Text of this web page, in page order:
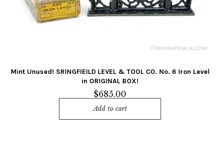
Mint Unused! SRINGFIEILD LEVEL & TOOL CO. No. 6 Iron Level
in ORIGINAL BOX!
$685.00
Add to cart